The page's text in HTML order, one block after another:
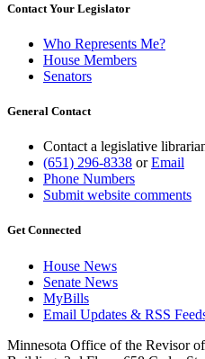
Contact Your Legislator
Who Represents Me?
House Members
Senators
General Contact
Contact a legislative
(651) 296-8338 orEmail
Phone Numbers
Submit website comments
Get Connected
House News
Senate News
MyBills
Email Updates & RSS
Minnesota Office of the Revisor